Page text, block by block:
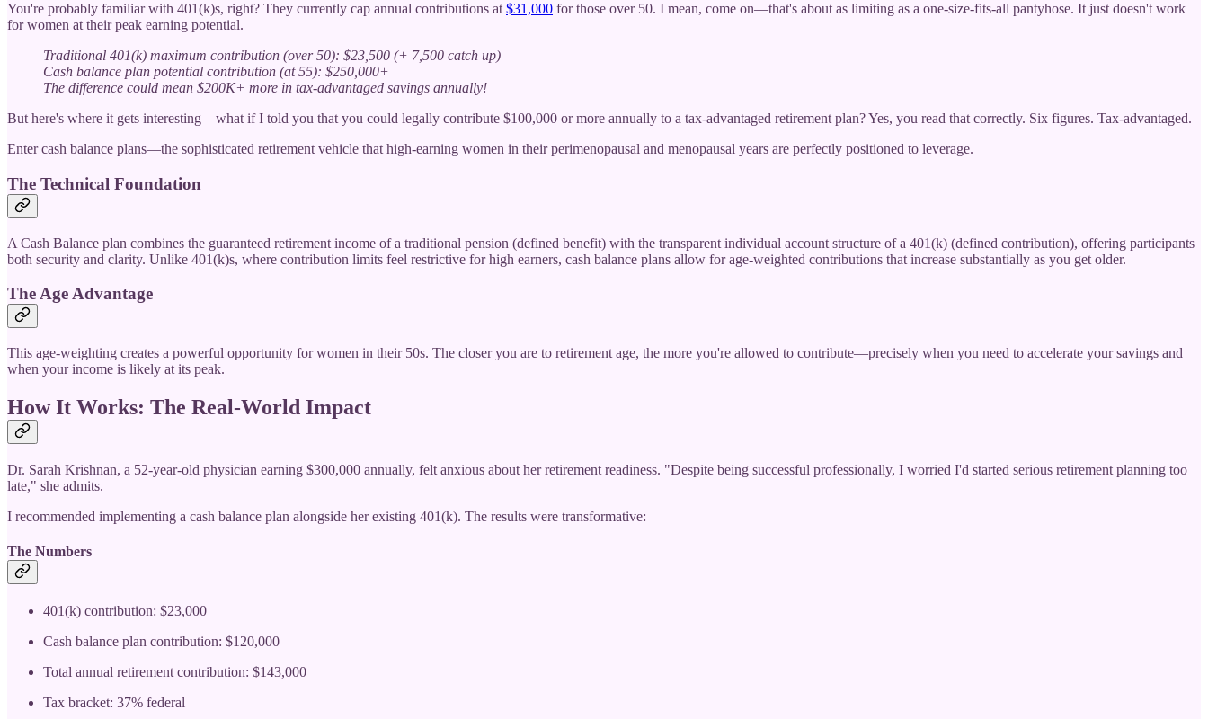
You're probably familiar with 401(k)s, right? They currently cap annual contributions at $31,000 for those over 50. I mean, come on—that's about as limiting as a one-size-fits-all pantyhose. It just doesn't work
for women at their peak earning potential.
Traditional 401(k) maximum contribution (over 50): $23,500 (+ 7,500 catch up)
Cash balance plan potential contribution (at 55): $250,000+
The difference could mean $200K+ more in tax-advantaged savings annually!
But here's where it gets interesting—what if I told you that you could legally contribute $100,000 or more annually to a tax-advantaged retirement plan? Yes, you read that correctly. Six figures. Tax-advantaged.
Enter cash balance plans—the sophisticated retirement vehicle that high-earning women in their perimenopausal and menopausal years are perfectly positioned to leverage.
The Technical Foundation
A Cash Balance plan combines the guaranteed retirement income of a traditional pension (defined benefit) with the transparent individual account structure of a 401(k) (defined contribution), offering participants
both security and clarity. Unlike 401(k)s, where contribution limits feel restrictive for high earners, cash balance plans allow for age-weighted contributions that increase substantially as you get older.
The Age Advantage
This age-weighting creates a powerful opportunity for women in their 50s. The closer you are to retirement age, the more you're allowed to contribute—precisely when you need to accelerate your savings and
when your income is likely at its peak.
How It Works: The Real-World Impact
Dr. Sarah Krishnan, a 52-year-old physician earning $300,000 annually, felt anxious about her retirement readiness. "Despite being successful professionally, I worried I'd started serious retirement planning too
late," she admits.
I recommended implementing a cash balance plan alongside her existing 401(k). The results were transformative:
The Numbers
401(k) contribution: $23,000
Cash balance plan contribution: $120,000
Total annual retirement contribution: $143,000
Tax bracket: 37% federal